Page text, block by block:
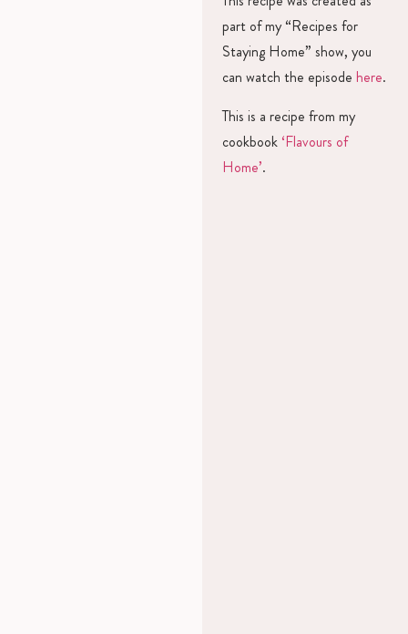
part of my “Recipes for
Staying Home” show, you
can watch the episode here.
This is a recipe from my
cookbook ‘Flavours of
Home’.